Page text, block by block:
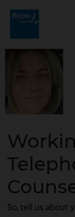
So, tell us about